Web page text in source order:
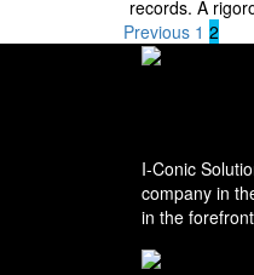
records. A
Previous 1 2
I-Conic
company in
in the